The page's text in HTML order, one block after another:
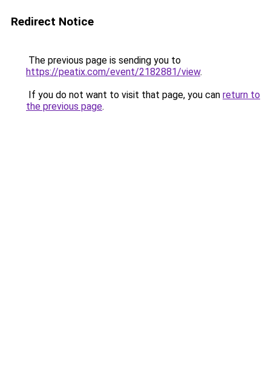
Redirect Notice
The previous page is sending you to
https://peatix.com/event/2182881/view.
If you do not want to visit that page, you can return to
the previous page.